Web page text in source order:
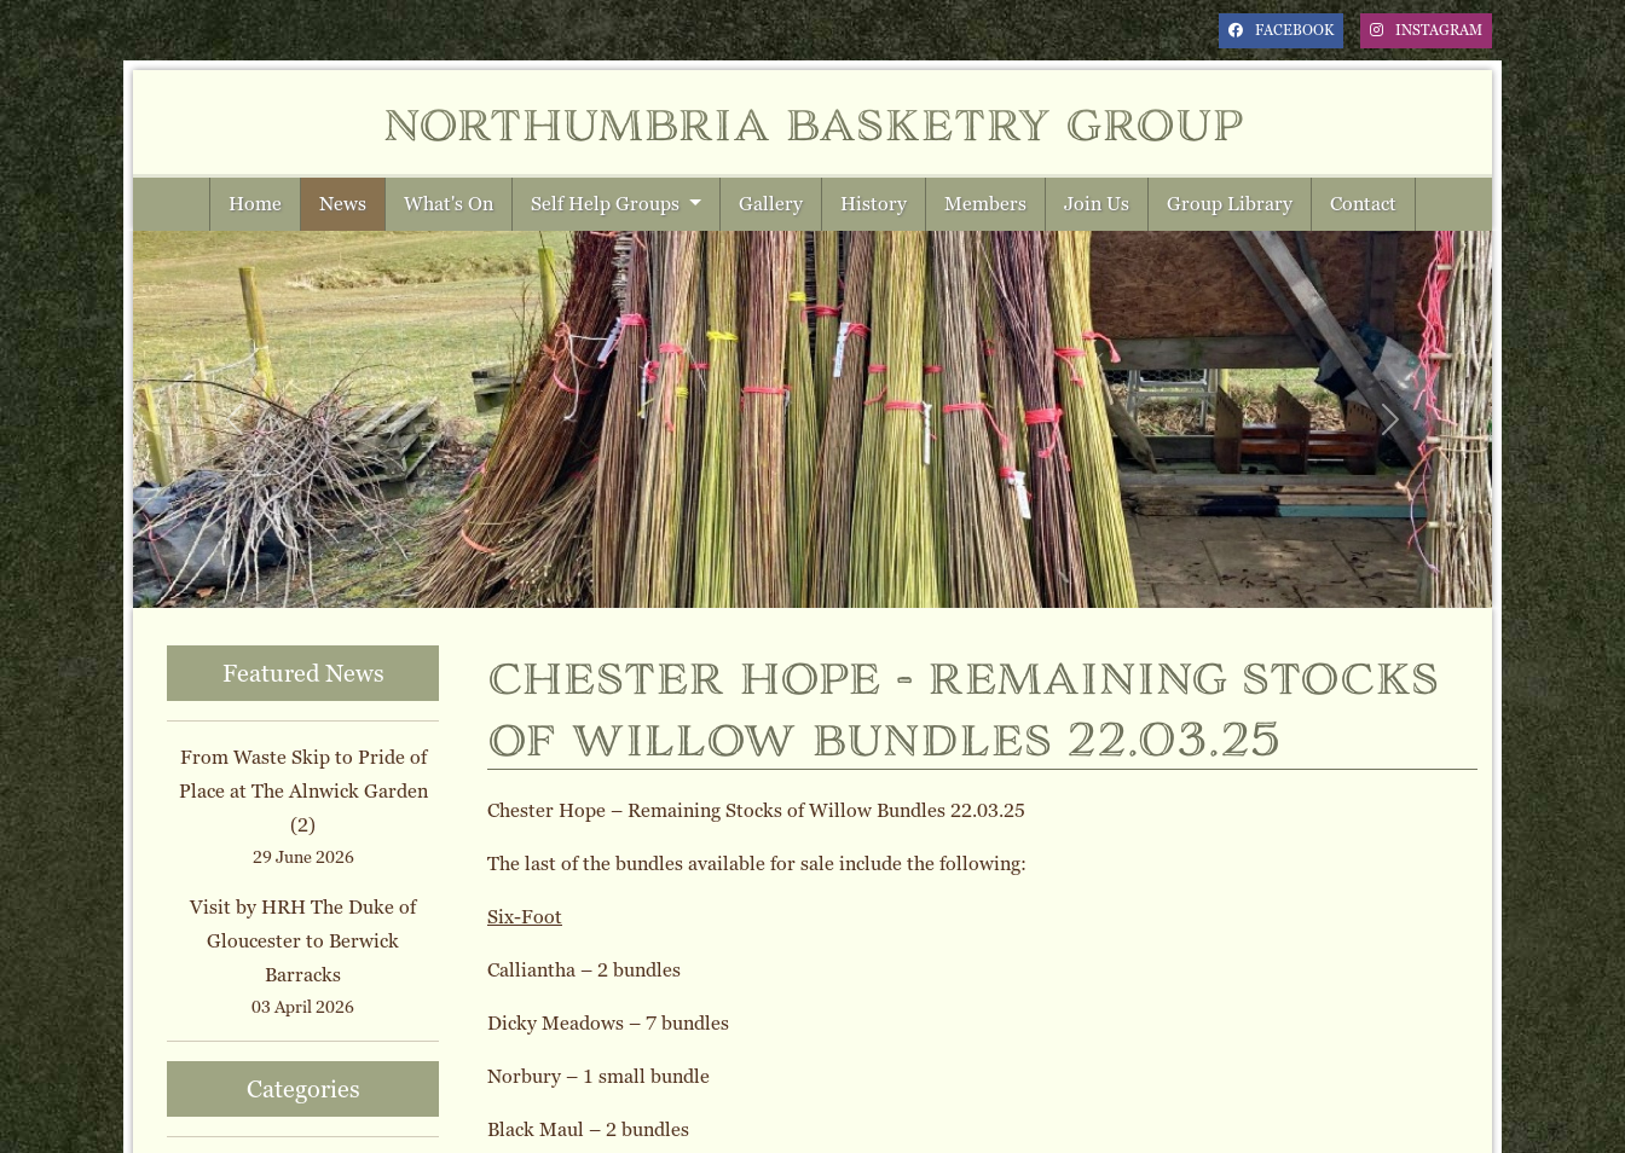
FACEBOOK INSTAGRAM
northumbria basketry group
Home News What's On Self Help Groups Gallery History Members Join Us Group Library Contact
Previous Next
Featured News
From Waste Skip to Pride of
Place at The Alnwick Garden
(2)
29 June 2026
Visit by HRH The Duke of
Gloucester to Berwick
Barracks
03 April 2026
Categories
chester hope - remaining stocks
of willow bundles 22.03.25
Chester Hope – Remaining Stocks of Willow Bundles 22.03.25
The last of the bundles available for sale include the following:
Six-Foot
Calliantha – 2 bundles
Dicky Meadows – 7 bundles
Norbury – 1 small bundle
Black Maul – 2 bundles